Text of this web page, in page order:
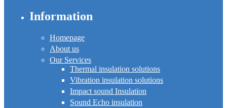
Information
Homepage
About us
Our Services
Thermal insulation solutions
Vibration insulation solutions
Impact sound Insulation
Sound Echo insulation